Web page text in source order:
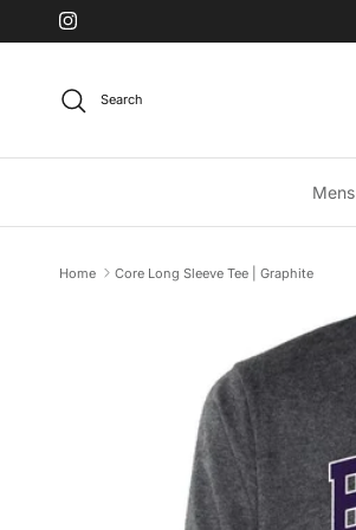
Skip to content
Instagram
Search
Mens
Home Core Long Sleeve Tee | Graphite